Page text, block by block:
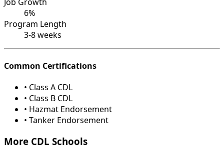
6%
Program Length
3-8 weeks
Common Certifications
• Class A CDL
• Class B CDL
• Hazmat Endorsement
• Tanker Endorsement
More CDL Schools